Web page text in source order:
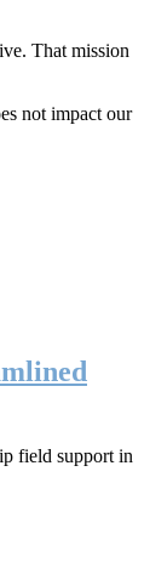
That mission
not impact our
field support in